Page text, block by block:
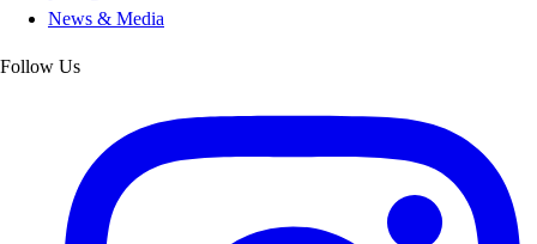
News & Media
Follow Us